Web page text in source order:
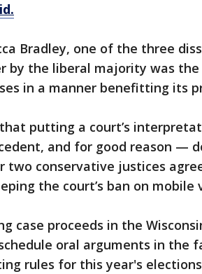
Bradley, one of the three
by the liberal majority was
in a manner benefitting its
putting a court’s
and for good reason —
two conservative justices
the court’s ban on mobile
case proceeds in the
oral arguments in the
rules for this year's